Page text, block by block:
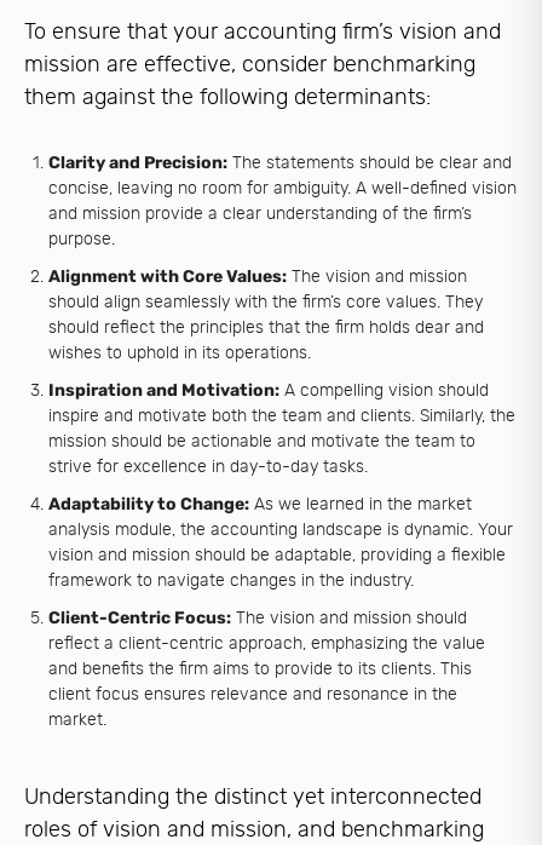
To ensure that your accounting firm’s vision and
mission are effective, consider benchmarking
them against the following determinants:
Clarity and Precision: The statements should be clear and
concise, leaving no room for ambiguity. A well-defined vision
and mission provide a clear understanding of the firm’s
purpose.
Alignment with Core Values: The vision and mission
should align seamlessly with the firm’s core values. They
should reflect the principles that the firm holds dear and
wishes to uphold in its operations.
Inspiration and Motivation: A compelling vision should
inspire and motivate both the team and clients. Similarly, the
mission should be actionable and motivate the team to
strive for excellence in day-to-day tasks.
Adaptability to Change: As we learned in the market
analysis module, the accounting landscape is dynamic. Your
vision and mission should be adaptable, providing a flexible
framework to navigate changes in the industry.
Client-Centric Focus: The vision and mission should
reflect a client-centric approach, emphasizing the value
and benefits the firm aims to provide to its clients. This
client focus ensures relevance and resonance in the
market.
Understanding the distinct yet interconnected
roles of vision and mission, and benchmarking